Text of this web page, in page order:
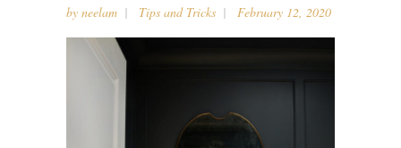
by neelam Tips and Tricks February 12, 2020